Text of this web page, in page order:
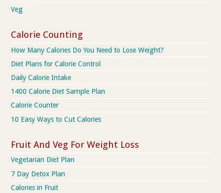
Veg
Calorie Counting
How Many Calories Do You Need to Lose Weight?
Diet Plans for Calorie Control
Daily Calorie Intake
1400 Calorie Diet Sample Plan
Calorie Counter
10 Easy Ways to Cut Calories
Fruit And Veg For Weight Loss
Vegetarian Diet Plan
7 Day Detox Plan
Calories in Fruit